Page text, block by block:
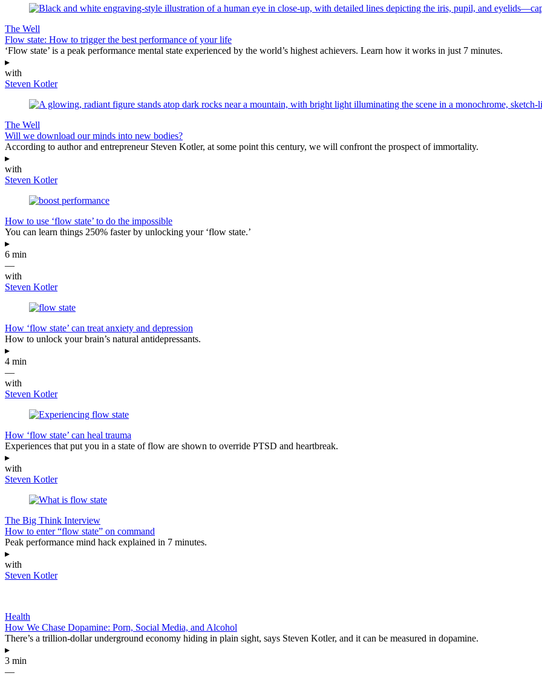
The Well
Flow state: How to trigger the best performance of your life
‘Flow state’ is a peak performance mental state experienced by the world’s highest achievers. Learn how it works in just 7 minutes.
▸
with
Steven Kotler
The Well
Will we download our minds into new bodies?
According to author and entrepreneur Steven Kotler, at some point this century, we will confront the prospect of immortality.
▸
with
Steven Kotler
How to use ‘flow state’ to do the impossible
You can learn things 250% faster by unlocking your ‘flow state.’
▸
6 min
—
with
Steven Kotler
How ‘flow state’ can treat anxiety and depression
How to unlock your brain’s natural antidepressants.
▸
4 min
—
with
Steven Kotler
How ‘flow state’ can heal trauma
Experiences that put you in a state of flow are shown to override PTSD and heartbreak.
▸
with
Steven Kotler
The Big Think Interview
How to enter “flow state” on command
Peak performance mind hack explained in 7 minutes.
▸
with
Steven Kotler
Health
How We Chase Dopamine: Porn, Social Media, and Alcohol
There’s a trillion-dollar underground economy hiding in plain sight, says Steven Kotler, and it can be measured in dopamine.
▸
3 min
—